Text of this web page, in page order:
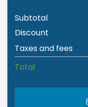
Subtotal
Discount
Taxes and fees
Total